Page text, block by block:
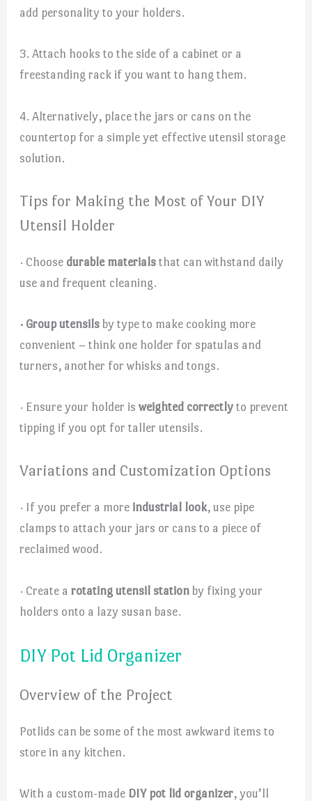
add personality to your holders.
3. Attach hooks to the side of a cabinet or a
freestanding rack if you want to hang them.
4. Alternatively, place the jars or cans on the
countertop for a simple yet effective utensil storage
solution.
Tips for Making the Most of Your DIY
Utensil Holder
· Choose durable materials that can withstand daily
use and frequent cleaning.
· Group utensils by type to make cooking more
convenient – think one holder for spatulas and
turners, another for whisks and tongs.
· Ensure your holder isweighted correctly to prevent
tipping if you opt for taller utensils.
Variations and Customization Options
· If you prefer a more industrial look, use pipe
clamps to attach your jars or cans to a piece of
reclaimed wood.
· Create arotating utensil station by fixing your
holders onto a lazy susan base.
DIY Pot Lid Organizer
Overview of the Project
Potlids can be some of the most awkward items to
store in any kitchen.
With a custom-made DIY pot lid organizer, you’ll